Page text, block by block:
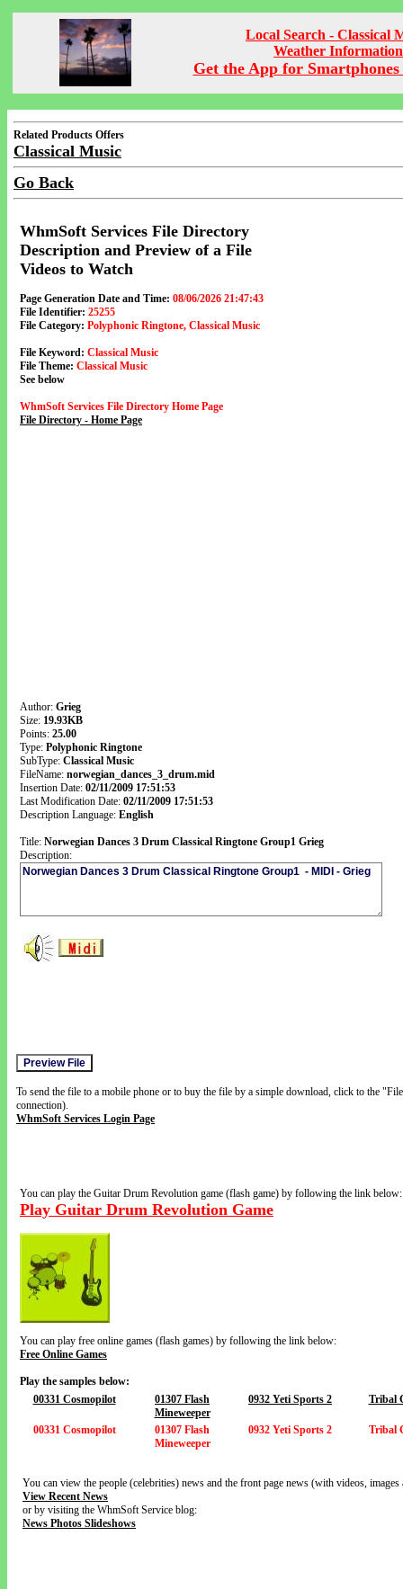
Local Search - Classical
Weather Information
Get the App for Smartphones
Related Products Offers
Classical Music
Go Back
WhmSoft Services File Directory
Description and Preview of a File
Videos to Watch
Page Generation Date and Time: 08/06/2026 21:47:43
File Identifier: 25255
File Category: Polyphonic Ringtone, Classical Music
File Keyword: Classical Music
File Theme: Classical Music
See below
WhmSoft Services File Directory Home Page
File Directory - Home Page
Author: Grieg
Size: 19.93KB
Points: 25.00
Type: Polyphonic Ringtone
SubType: Classical Music
FileName: norwegian_dances_3_drum.mid
Insertion Date: 02/11/2009 17:51:53
Last Modification Date: 02/11/2009 17:51:53
Description Language: English
Title: Norwegian Dances 3 Drum Classical Ringtone Group1 Grieg
Description:
To send the file to a mobile phone or to buy the file by a simple download, click to the
connection).
WhmSoft Services Login Page
You can play the Guitar Drum Revolution game (flash game) by following the link below:
Play Guitar Drum Revolution Game
You can play free online games (flash games) by following the link below:
Free Online Games
Play the samples below:
00331 Cosmopilot
01307 Flash
Mineweeper
0932 Yeti Sports 2 Tribal
00331 Cosmopilot
01307 Flash
Mineweeper
0932 Yeti Sports 2 Tribal
You can view the people (celebrities) news and the front page news (with videos,
View Recent News
or by visiting the WhmSoft Service blog:
News Photos Slideshows